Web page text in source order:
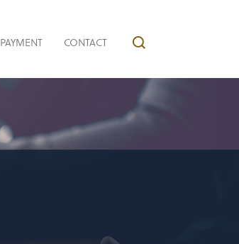
PAYMENT CONTACT